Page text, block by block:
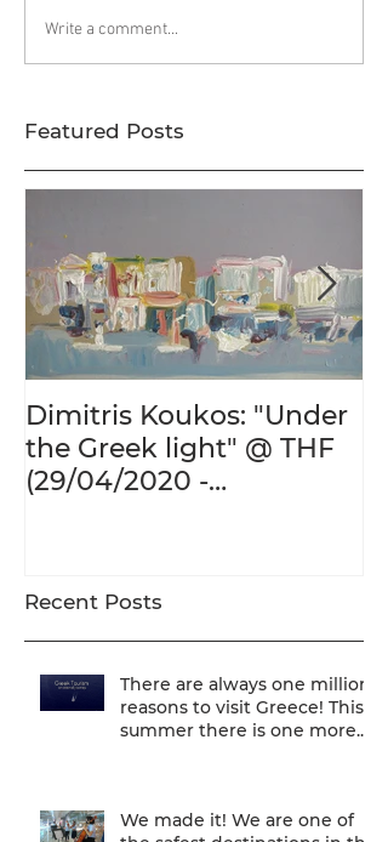
Write a comment...
Featured Posts
Dimitris Koukos: "Under
the Greek light" @ THF
(29/04/2020 -
Recent Posts
There are always one million
reasons to visit Greece! This
summer there is one more...
We made it! We are one of